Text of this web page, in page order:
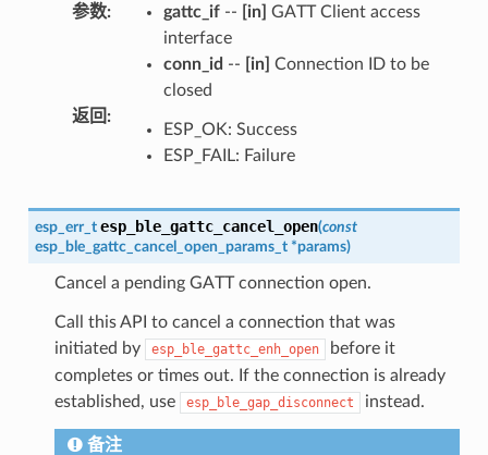
参数: gattc_if-- [in] GATT Client access
interface
conn_id -- [in] Connection ID to be
closed
返回 :
ESP_OK: Success
ESP_FAIL: Failure
esp_err_t esp_ble_gattc_cancel_open(const
esp_ble_gattc_cancel_open_params_t *params)
Cancel a pending GATT connection open.
Call this API to cancel a connection that was
initiated by
esp_ble_gattc_enh_open
before it
completes or times out. If the connection is already
established, use
esp_ble_gap_disconnect instead.
备注